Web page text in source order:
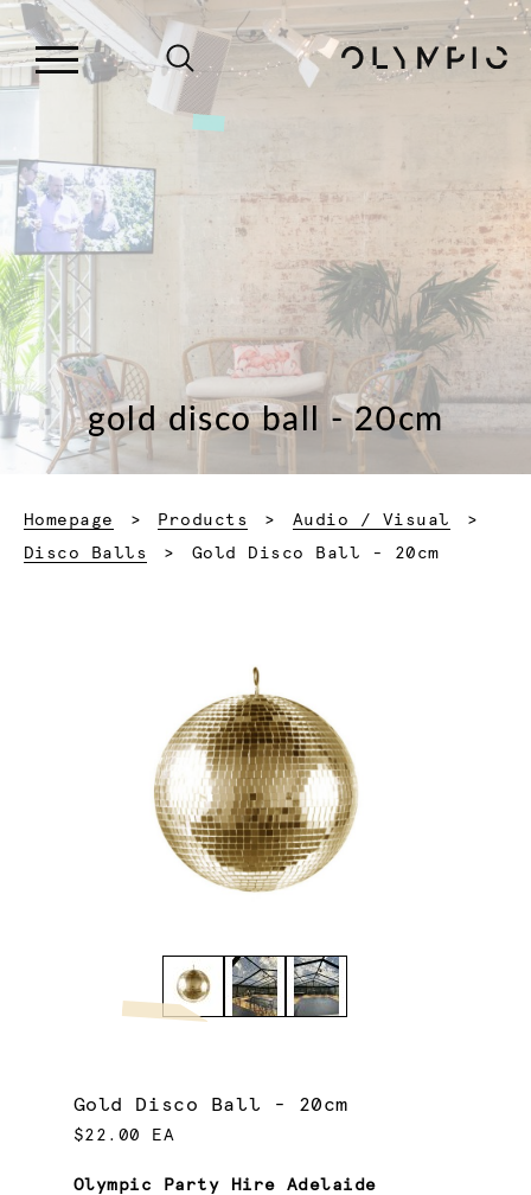
gold disco ball - 20cm
Homepage Products
Audio / Visual
Disco Balls
Current:
Gold Disco Ball - 20cm
Gold Disco Ball - 20cm
$22.00 EA
Olympic Party Hire Adelaide